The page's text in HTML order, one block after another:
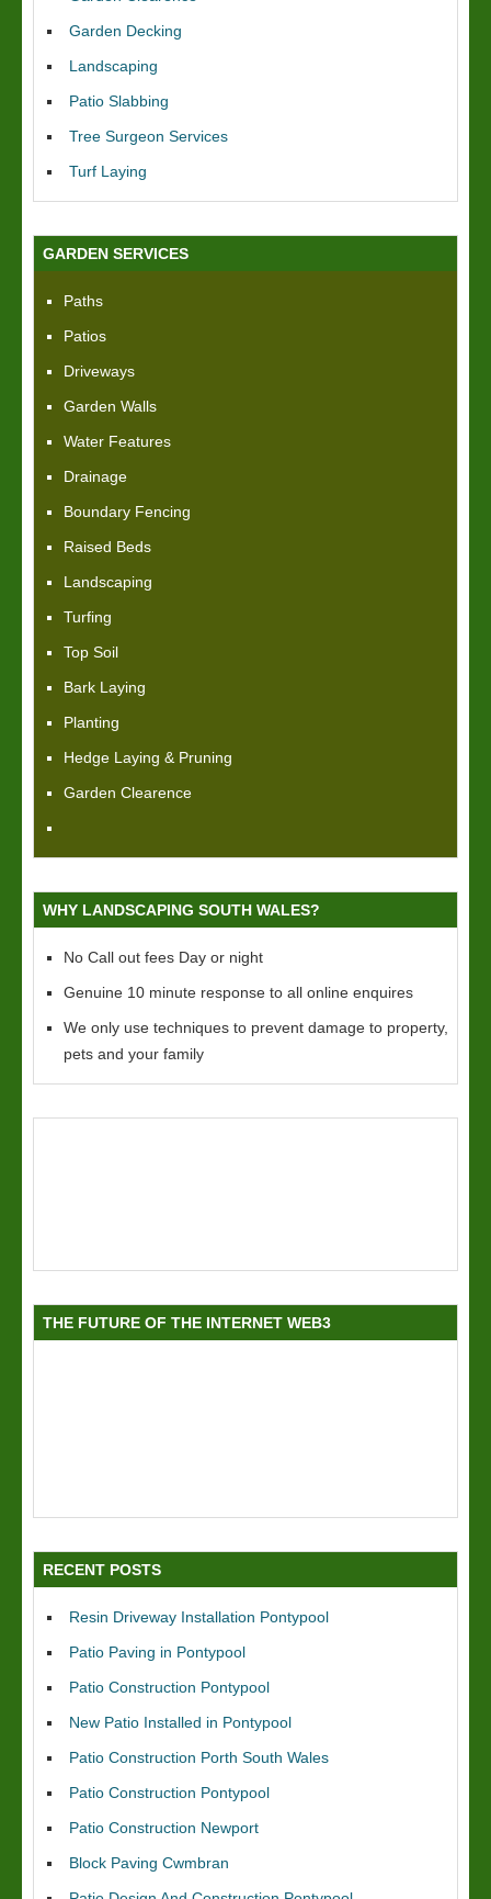
Garden Decking
Landscaping
Patio Slabbing
Tree Surgeon Services
Turf Laying
GARDEN SERVICES
Paths
Patios
Driveways
Garden Walls
Water Features
Drainage
Boundary Fencing
Raised Beds
Landscaping
Turfing
Top Soil
Bark Laying
Planting
Hedge Laying & Pruning
Garden Clearence
WHY LANDSCAPING SOUTH WALES?
No Call out fees Day or night
Genuine 10 minute response to all online enquires
We only use techniques to prevent damage to property,
pets and your family
THE FUTURE OF THE INTERNET WEB3
RECENT POSTS
Resin Driveway Installation Pontypool
Patio Paving in Pontypool
Patio Construction Pontypool
New Patio Installed in Pontypool
Patio Construction Porth South Wales
Patio Construction Pontypool
Patio Construction Newport
Block Paving Cwmbran